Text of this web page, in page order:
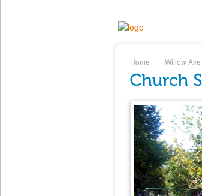
Home Willow Ave